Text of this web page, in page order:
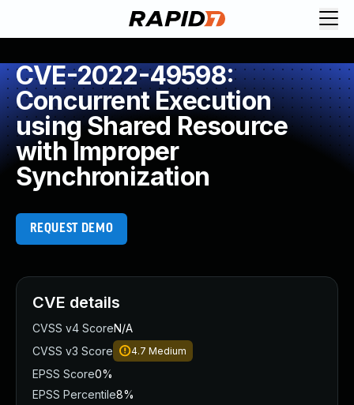
CVE-2022-49598:
Concurrent Execution
using Shared Resource
with Improper
Synchronization
REQUEST DEMO
CVE details
CVSS v4 ScoreN/A
CVSS v3 Score
4.7 Medium
EPSS Score0%
EPSS Percentile8%